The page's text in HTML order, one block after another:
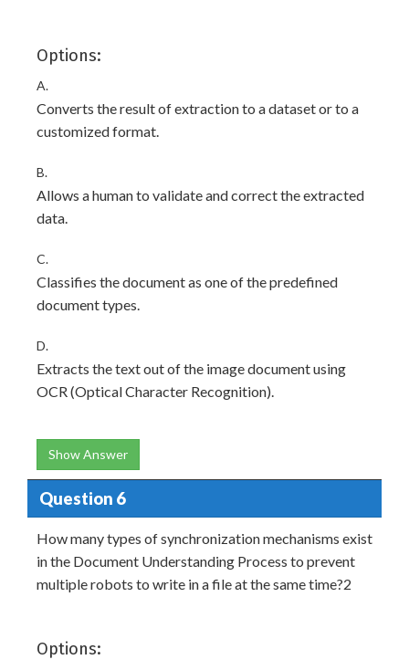
Options:
A.
Converts the result of extraction to a dataset or to a
customized format.
B.
Allows a human to validate and correct the extracted
data.
C.
Classifies the document as one of the predefined
document types.
D.
Extracts the text out of the image document using
OCR (Optical Character Recognition).
Show Answer
Question 6
How many types of synchronization mechanisms exist
in the Document Understanding Process to prevent
multiple robots to write in a file at the same time?2
Options: